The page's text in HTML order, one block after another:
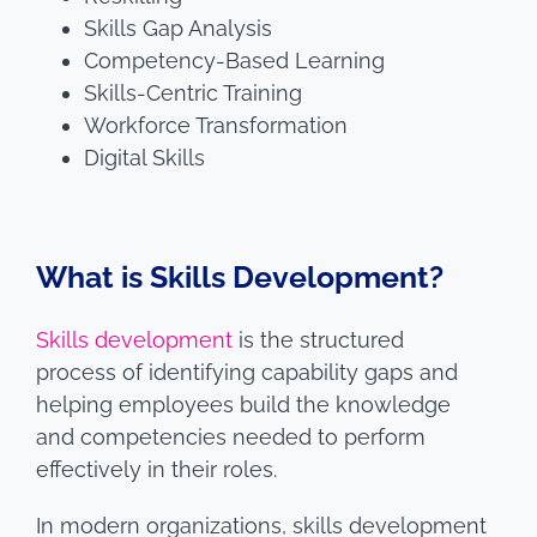
Skills Gap Analysis
Competency-Based Learning
Skills-Centric Training
Workforce Transformation
Digital Skills
What is Skills Development?
Skills developmentis the structured
process of identifying capability gaps and
helping employees build the knowledge
and competencies needed to perform
effectively in their roles.
In modern organizations, skills development